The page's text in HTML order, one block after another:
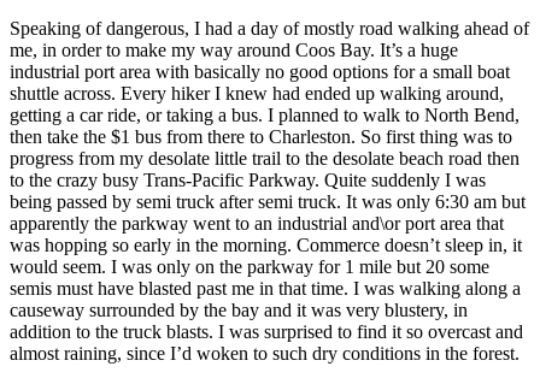
Speaking of dangerous, I had a day of mostly road walking ahead of
me, in order to make my way around Coos Bay. It’s a huge
industrial port area with basically no good options for a small boat
shuttle across. Every hiker I knew had ended up walking around,
getting a car ride, or taking a bus. I planned to walk to North Bend,
then take the $1 bus from there to Charleston. So first thing was to
progress from my desolate little trail to the desolate beach road then
to the crazy busy Trans-Pacific Parkway. Quite suddenly I was
being passed by semi truck after semi truck. It was only 6:30 am but
apparently the parkway went to an industrial and\or port area that
was hopping so early in the morning. Commerce doesn’t sleep in, it
would seem. I was only on the parkway for 1 mile but 20 some
semis must have blasted past me in that time. I was walking along a
causeway surrounded by the bay and it was very blustery, in
addition to the truck blasts. I was surprised to find it so overcast and
almost raining, since I’d woken to such dry conditions in the forest.